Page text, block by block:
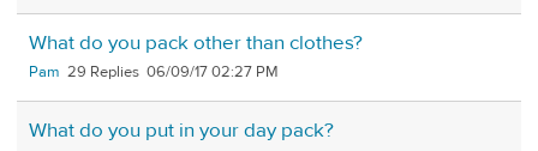
What do you pack other than clothes?
Pam 29 06/09/17 02:27 PM
What do you put in your day pack?